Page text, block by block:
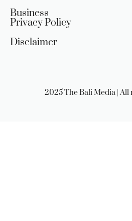
Business
Privacy Policy
Disclaimer
2025 The Bali Media | All